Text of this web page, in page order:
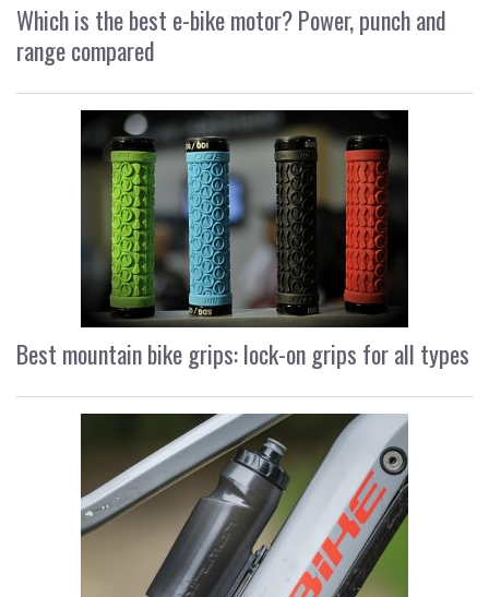
Which is the best e-bike motor? Power, punch and
range compared
Best mountain bike grips: lock-on grips for all types